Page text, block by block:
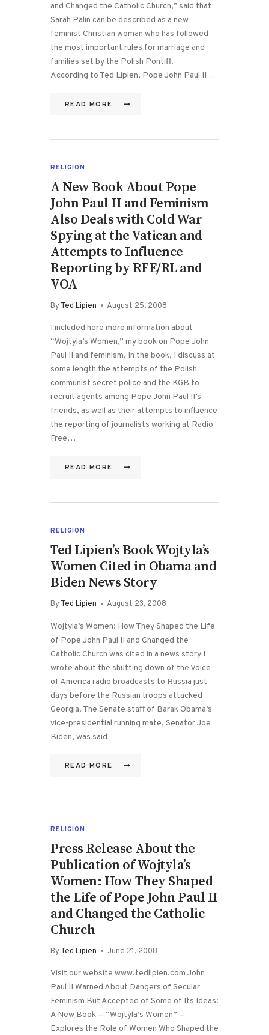
and Changed the Catholic Church,” said that
Sarah Palin can be described as a new
feminist Christian woman who has followed
the most important rules for marriage and
families set by the Polish Pontiff.
According to Ted Lipien, Pope John Paul II…
READ MORE
RELIGION
A New Book About Pope
John Paul II and Feminism
Also Deals with Cold War
Spying at the Vatican and
Attempts to Influence
Reporting by RFE/RL and
VOA
ByTed Lipien August 25, 2008
I included here more information about
“Wojtyla’s Women,” my book on Pope John
Paul II and feminism. In the book, I discuss at
some length the attempts of the Polish
communist secret police and the KGB to
recruit agents among Pope John Paul II’s
friends, as well as their attempts to influence
the reporting of journalists working at Radio
Free…
READ MORE
RELIGION
Ted Lipien’s Book Wojtyla’s
Women Cited in Obama and
Biden News Story
ByTed Lipien August 23, 2008
Wojtyla’s Women: How They Shaped the Life
of Pope John Paul II and Changed the
Catholic Church was cited in a news story I
wrote about the shutting down of the Voice
of America radio broadcasts to Russia just
days before the Russian troops attacked
Georgia. The Senate staff of Barak Obama’s
vice-presidential running mate, Senator Joe
Biden, was said…
READ MORE
RELIGION
Press Release About the
Publication of Wojtyla’s
Women: How They Shaped
the Life of Pope John Paul II
and Changed the Catholic
Church
ByTed Lipien June 21, 2008
Visit our website www.tedlipien.com John
Paul II Warned About Dangers of Secular
Feminism But Accepted of Some of Its Ideas:
A New Book — “Wojtyla’s Women” —
Explores the Role of Women Who Shaped the